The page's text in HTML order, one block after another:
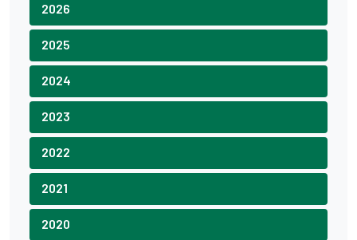
2026
2025
2024
2023
2022
2021
2020